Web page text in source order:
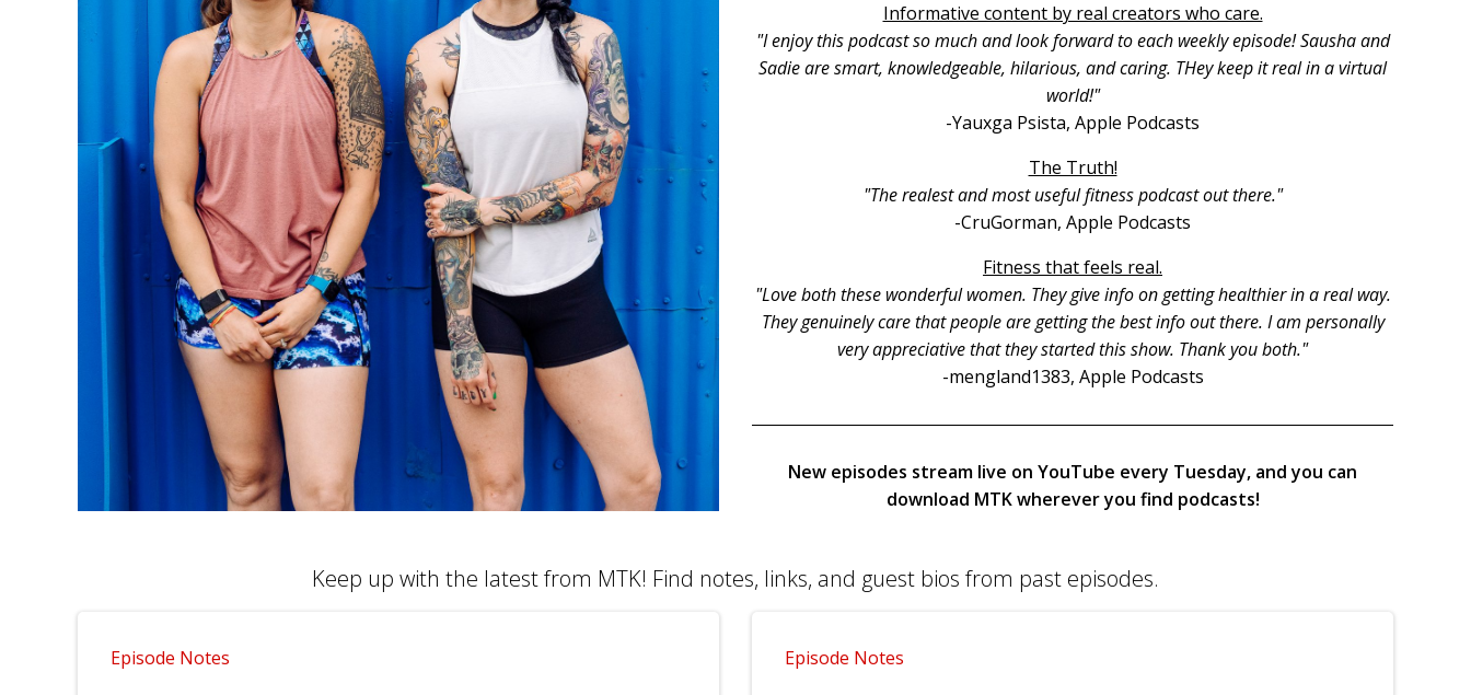
Informative content by real creators who care.
"I enjoy this podcast so much and look forward to each weekly episode! Sausha and
Sadie are smart, knowledgeable, hilarious, and caring. THey keep it real in a virtual
world!"
-Yauxga Psista, Apple Podcasts
The Truth!
"The realest and most useful fitness podcast out there."
-CruGorman, Apple Podcasts
Fitness that feels real.
"Love both these wonderful women. They give info on getting healthier in a real way.
They genuinely care that people are getting the best info out there. I am personally
very appreciative that they started this show. Thank you both."
-mengland1383, Apple Podcasts
New episodes stream live on YouTube every Tuesday, and you can
download MTK wherever you find podcasts!
Keep up with the latest from MTK! Find notes, links, and guest bios from past episodes.
Episode Notes Episode Notes